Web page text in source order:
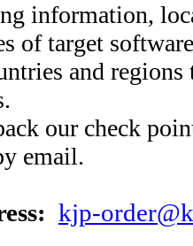
information,
of target
and
our check
email.
kjp-